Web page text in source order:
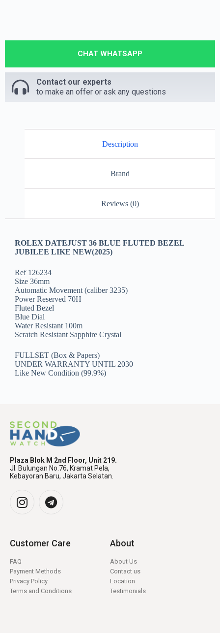
CHAT WHATSAPP
Contact our experts
to make an offer or ask any questions
Description
Brand
Reviews (0)
ROLEX DATEJUST 36 BLUE FLUTED BEZEL
JUBILEE LIKE NEW(2025)
Ref 126234
Size 36mm
Automatic Movement (caliber 3235)
Power Reserved 70H
Fluted Bezel
Blue Dial
Water Resistant 100m
Scratch Resistant Sapphire Crystal
FULLSET (Box & Papers)
UNDER WARRANTY UNTIL 2030
Like New Condition (99.9%)
Plaza Blok M 2nd Floor, Unit 219.
Jl. Bulungan No.76, Kramat Pela,
Kebayoran Baru, Jakarta Selatan.
Customer Care
FAQ
Payment Methods
Privacy Policy
Terms and Conditions
About
About Us
Contact us
Location
Testimonials